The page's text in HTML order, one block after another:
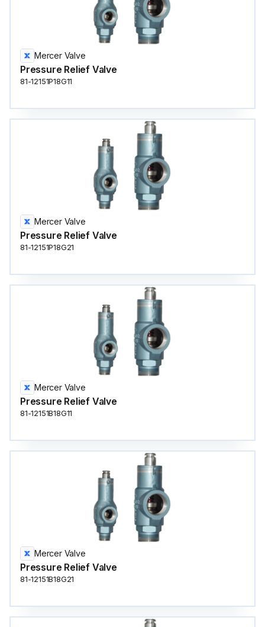
Mercer Valve
Pressure Relief Valve
81-12151P18G11
Mercer Valve
Pressure Relief Valve
81-12151P18G21
Mercer Valve
Pressure Relief Valve
81-12151B18G11
Mercer Valve
Pressure Relief Valve
81-12151B18G21